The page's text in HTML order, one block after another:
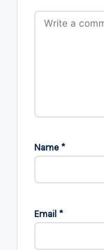
Name *
Email *